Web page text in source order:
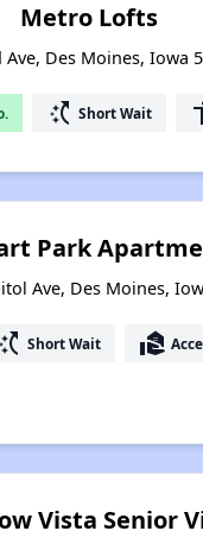
Metro Lofts
Ave, Des Moines, Iowa
switch_access_shortcut Short Wait
Park
Ave, Des Moines,
switch_access_shortcut Short Wait real_estate_agent
Vista Senior